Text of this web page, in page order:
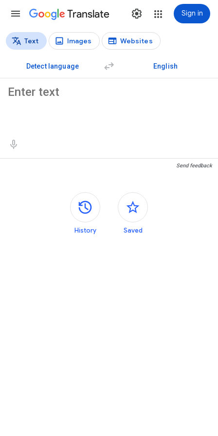
Translate Sign in
Translation types
Text Images Websites
Detect language English
Send feedback
Side panels
History Saved